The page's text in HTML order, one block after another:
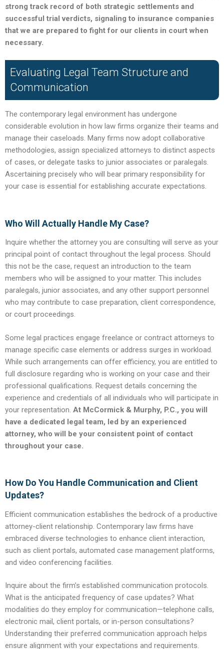
strong track record of both strategic settlements and
successful trial verdicts, signaling to insurance companies
that we are prepared to fight for our clients in court when
necessary.
Evaluating Legal Team Structure and
Communication
The contemporary legal environment has undergone
considerable evolution in how law firms organize their teams and
manage their caseloads. Many firms now adopt collaborative
methodologies, assign specialized attorneys to distinct aspects
of cases, or delegate tasks to junior associates or paralegals.
Ascertaining precisely who will bear primary responsibility for
your case is essential for establishing accurate expectations.
Who Will Actually Handle My Case?
Inquire whether the attorney you are consulting will serve as your
principal point of contact throughout the legal process. Should
this not be the case, request an introduction to the team
members who will be assigned to your matter. This includes
paralegals, junior associates, and any other support personnel
who may contribute to case preparation, client correspondence,
or court proceedings.
Some legal practices engage freelance or contract attorneys to
manage specific case elements or address surges in workload.
While such arrangements can offer efficiency, you are entitled to
full disclosure regarding who is working on your case and their
professional qualifications. Request details concerning the
experience and credentials of all individuals who will participate in
your representation. At McCormick & Murphy, P.C., you will
have a dedicated legal team, led by an experienced
attorney, who will be your consistent point of contact
throughout your case.
How Do You Handle Communication and Client
Updates?
Efficient communication establishes the bedrock of a productive
attorney-client relationship. Contemporary law firms have
embraced diverse technologies to enhance client interaction,
such as client portals, automated case management platforms,
and video conferencing facilities.
Inquire about the firm’s established communication protocols.
What is the anticipated frequency of case updates? What
modalities do they employ for communication—telephone calls,
electronic mail, client portals, or in-person consultations?
Understanding their preferred communication approach helps
ensure alignment with your expectations and requirements.